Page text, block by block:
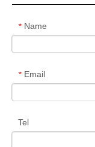
* Name
* Email
Tel